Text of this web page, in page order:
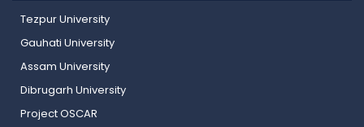
Tezpur University
Gauhati University
Assam University
Dibrugarh University
Project OSCAR